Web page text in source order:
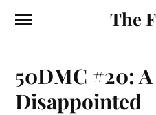
The
50DMC #20:
Disappointed